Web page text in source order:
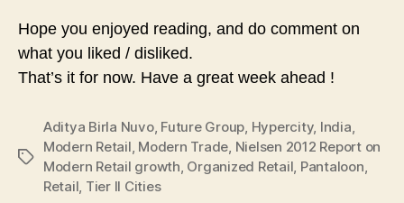
Hope you enjoyed reading, and do comment on
what you liked / disliked.
That’s it for now. Have a great week ahead !
Tags
Aditya Birla Nuvo, Future Group, Hypercity, India,
Modern Retail, Modern Trade, Nielsen 2012 Report on
Modern Retail growth, Organized Retail, Pantaloon,
Retail, Tier II Cities